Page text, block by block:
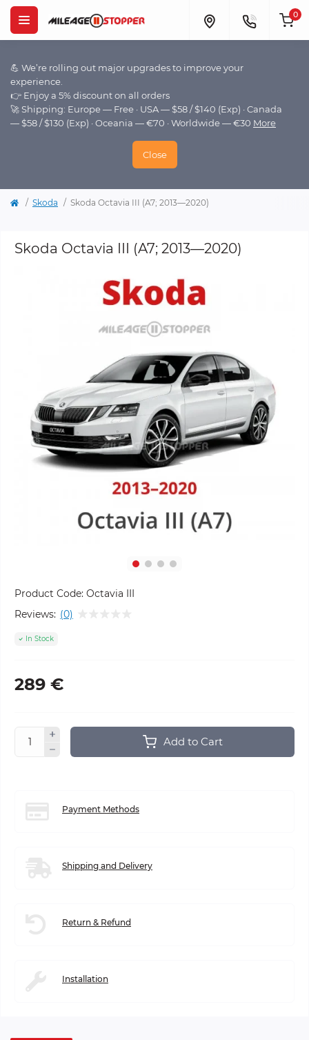
💪 We’re rolling out major upgrades to improve your
experience.
👉 Enjoy a 5% discount on all orders
🚀 Shipping: Europe — Free · USA — $58 / $140 (Exp) · Canada
— $58 / $130 (Exp) · Oceania — €70 · Worldwide — €30 More
Close
0
Skoda Skoda Octavia III (A7; 2013—2020)
Skoda Octavia III (A7; 2013—2020)
Product Code: Octavia III
Reviews: (0)
In Stock
289 €
Add to Cart
Payment Methods
Shipping and Delivery
Return & Refund
Installation